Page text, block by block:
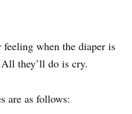
feeling when the diaper is
they’ll do is cry.
are as follows: